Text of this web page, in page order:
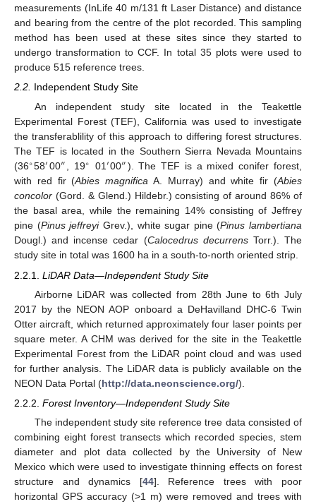
measurements (InLife 40 m/131 ft Laser Distance) and distance
and bearing from the centre of the plot recorded. This sampling
method has been used at these sites since they started to
undergo transformation to CCF. In total 35 plots were used to
produce 515 reference trees.
2.2. Independent Study Site
An independent study site located in the Teakettle
Experimental Forest (TEF), California was used to investigate
the transferablility of this approach to differing forest structures.
The TEF is located in the Southern Sierra Nevada Mountains
(36∘58′00″, 19∘ 01′00″). The TEF is a mixed conifer forest,
with red fir (Abies magnifica A. Murray) and white fir (Abies
concolor (Gord. & Glend.) Hildebr.) consisting of around 86% of
the basal area, while the remaining 14% consisting of Jeffrey
pine (Pinus jeffreyiGrev.), white sugar pine (Pinus lambertiana
Dougl.) and incense cedar (Calocedrus decurrensTorr.). The
study site in total was 1600 ha in a south-to-north oriented strip.
2.2.1. LiDAR Data—Independent Study Site
Airborne LiDAR was collected from 28th June to 6th July
2017 by the NEON AOP onboard a DeHavilland DHC-6 Twin
Otter aircraft, which returned approximately four laser points per
square meter. A CHM was derived for the site in the Teakettle
Experimental Forest from the LiDAR point cloud and was used
for further analysis. The LiDAR data is publicly available on the
NEON Data Portal (http://data.neonscience.org/).
2.2.2. Forest Inventory—Independent Study Site
The independent study site reference tree data consisted of
combining eight forest transects which recorded species, stem
diameter and plot data collected by the University of New
Mexico which were used to investigate thinning effects on forest
structure and dynamics [44]. Reference trees with poor
horizontal GPS accuracy (>1 m) were removed and trees with